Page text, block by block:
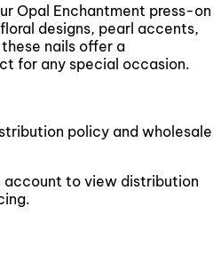
Opal Enchantment press-on
designs, pearl accents,
nails offer a
for any special occasion.
policy and wholesale
account to view distribution